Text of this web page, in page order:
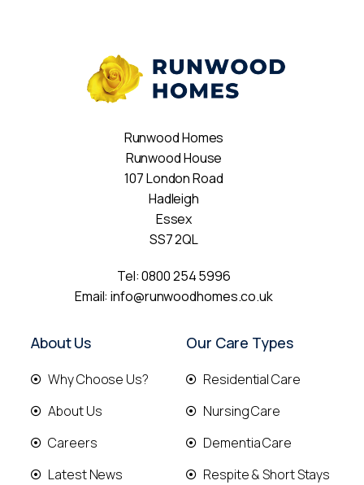
Runwood Homes
Runwood House
107 London Road
Hadleigh
Essex
SS7 2QL
Tel:0800 254 5996
Email:info@runwoodhomes.co.uk
About Us
Why Choose Us?
About Us
Careers
Latest News
Our Care Types
Residential Care
Nursing Care
Dementia Care
Respite & Short Stays